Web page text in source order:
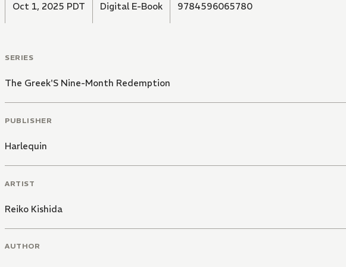
Oct 1, 2025 PDT Digital E-Book 9784596065780
SERIES
The Greek'S Nine-Month Redemption
PUBLISHER
Harlequin
ARTIST
Reiko Kishida
AUTHOR